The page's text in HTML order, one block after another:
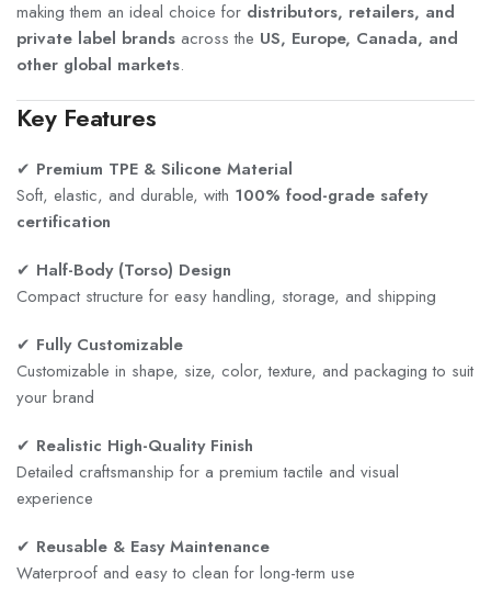
making them an ideal choice for distributors, retailers, and
private label brands across the US, Europe, Canada, and
other global markets.
Key Features
✔ Premium TPE & Silicone Material
Soft, elastic, and durable, with 100% food-grade safety
certification
✔ Half-Body (Torso) Design
Compact structure for easy handling, storage, and shipping
✔ Fully Customizable
Customizable in shape, size, color, texture, and packaging to suit
your brand
✔ Realistic High-Quality Finish
Detailed craftsmanship for a premium tactile and visual
experience
✔ Reusable & Easy Maintenance
Waterproof and easy to clean for long-term use